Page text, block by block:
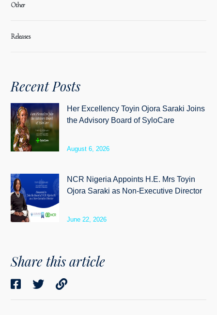
Other
Releases
Recent Posts
Her Excellency Toyin Ojora Saraki Joins
the Advisory Board of SyloCare
August 6, 2026
NCR Nigeria Appoints H.E. Mrs Toyin
Ojora Saraki as Non-Executive Director
June 22, 2026
Share this article